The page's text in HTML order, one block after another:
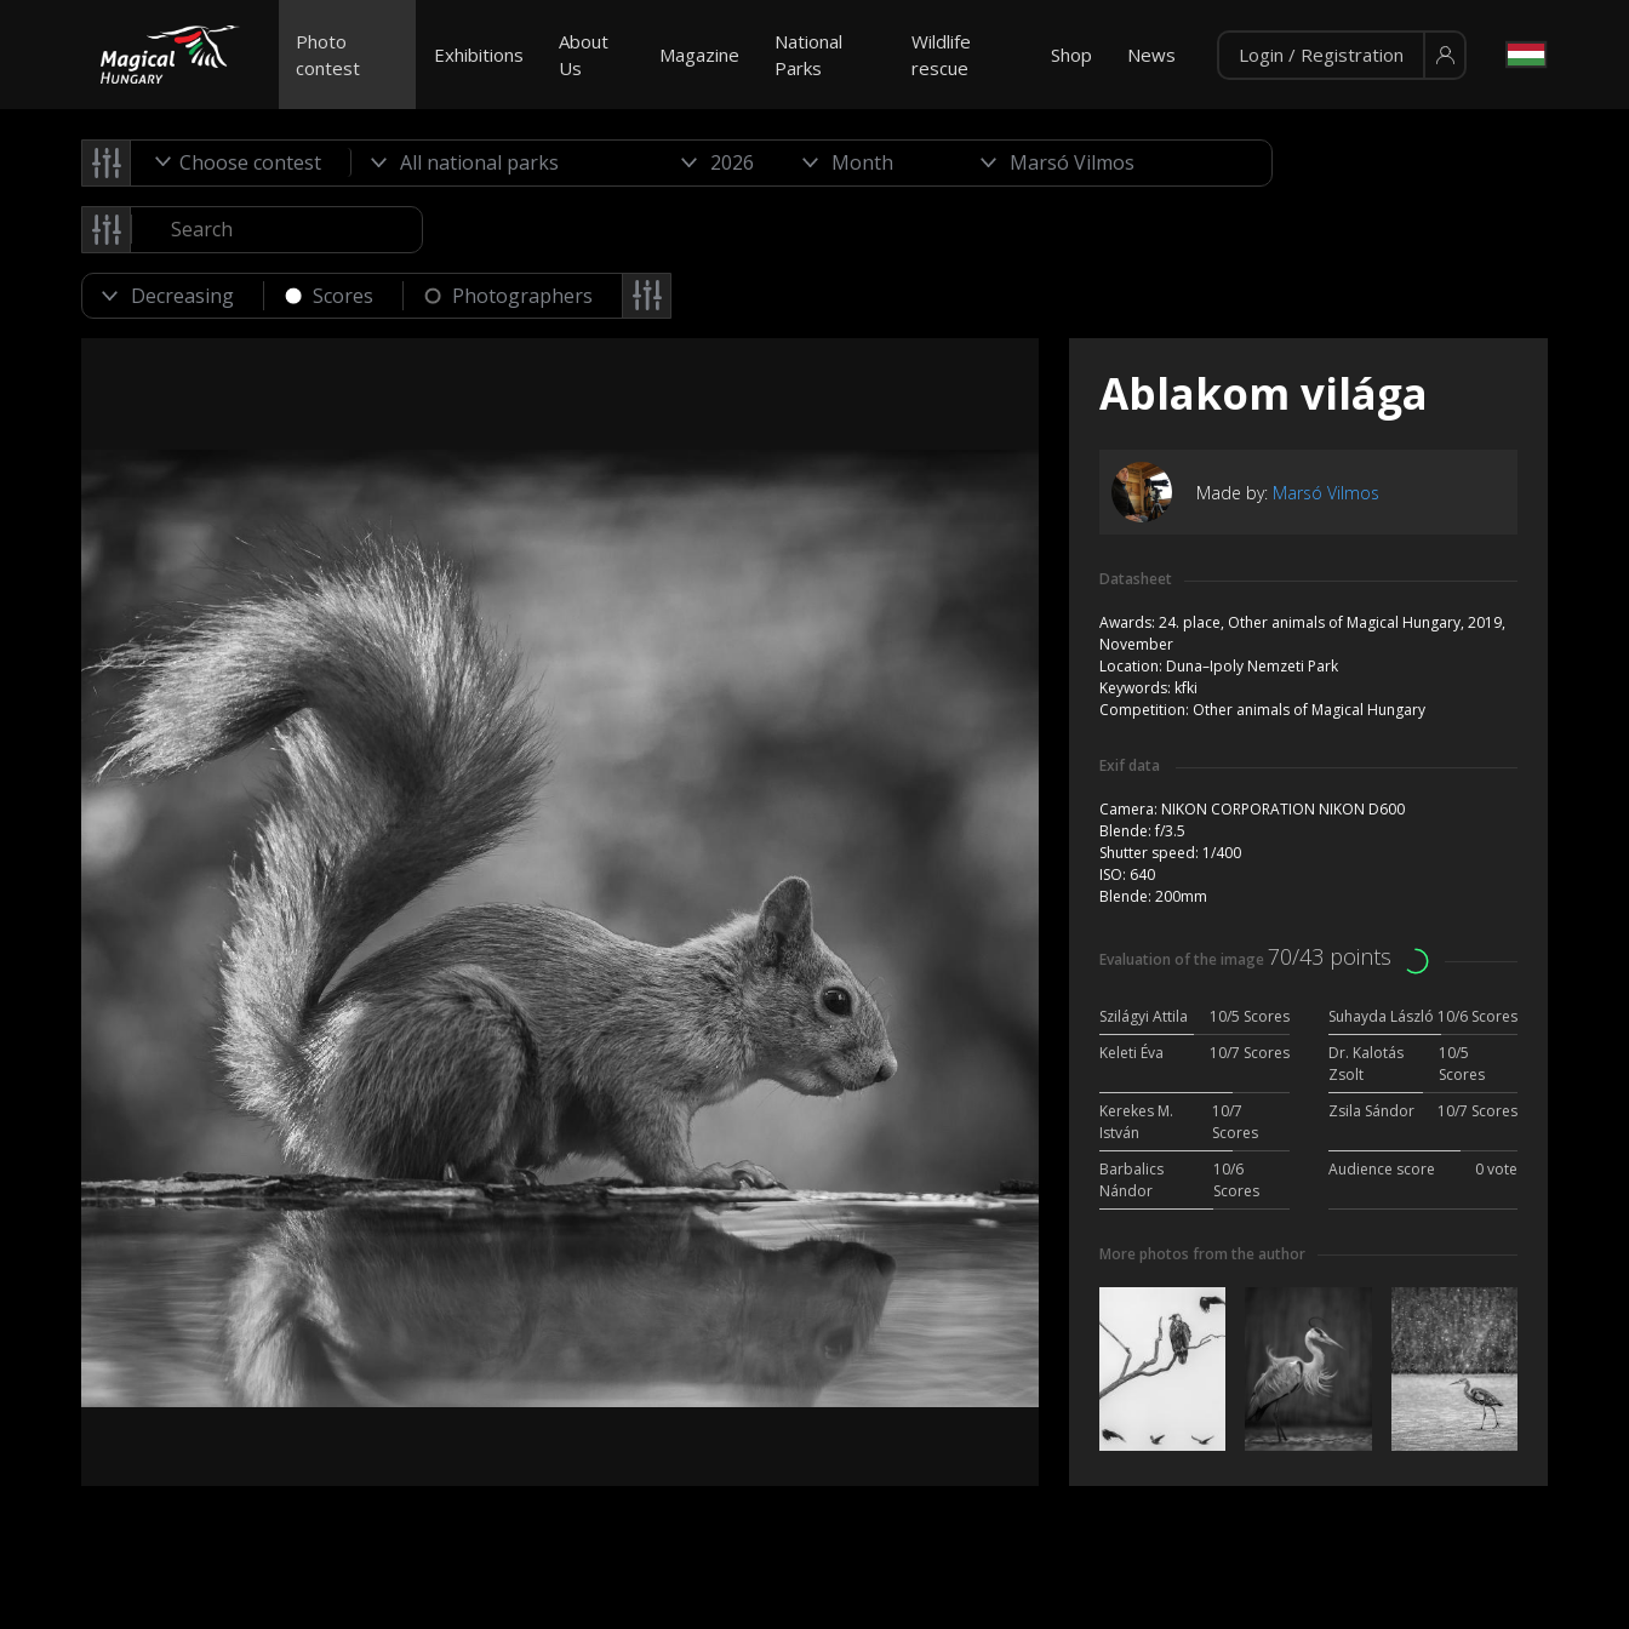
Photo
contest
Exhibitions
About
Us
Magazine
National
Parks
Wildlife
rescue
Shop News Login / Registration
Choose contest
Scores Photographers
Ablakom világa
Made by: Marsó Vilmos
Datasheet
Awards: 24. place, Other animals of Magical Hungary, 2019,
November
Location: Duna–Ipoly Nemzeti Park
Keywords: kfki
Competition: Other animals of Magical Hungary
Exif data
Camera: NIKON CORPORATION NIKON D600
Blende:f/3.5
Shutter speed: 1/400
ISO: 640
Blende: 200mm
Evaluation of the image 70/43 points
Szilágyi Attila 10/5 Scores Suhayda László 10/6 Scores
Keleti Éva
10/7 Scores
Dr. Kalotás
Zsolt
10/5
Scores
Kerekes M.
István
10/7
Scores
Zsila Sándor 10/7 Scores
Barbalics
Nándor
10/6
Scores
Audience score 0 vote
More photos from the author